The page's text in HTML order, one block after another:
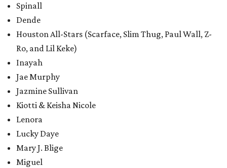
Spinall
Dende
Houston All-Stars (Scarface, Slim Thug, Paul Wall, Z-
Ro, and Lil Keke)
Inayah
Jae Murphy
Jazmine Sullivan
Kiotti & Keisha Nicole
Lenora
Lucky Daye
Mary J. Blige
Miguel